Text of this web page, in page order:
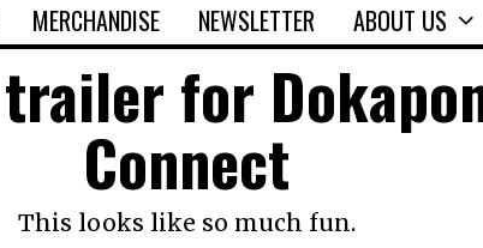
MERCHANDISE NEWSLETTER ABOUT US
trailer for
Connect
This looks like so much fun.